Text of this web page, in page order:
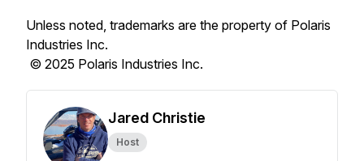
Unless noted, trademarks are the property of Polaris
Industries Inc.
© 2025 Polaris Industries Inc.
Jared Christie
Host